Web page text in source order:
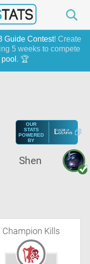
Guide Contest! Create
5 weeks to compete
. 🏆
OUR
STATS
POWERED
BY
Shen
Champion Kills